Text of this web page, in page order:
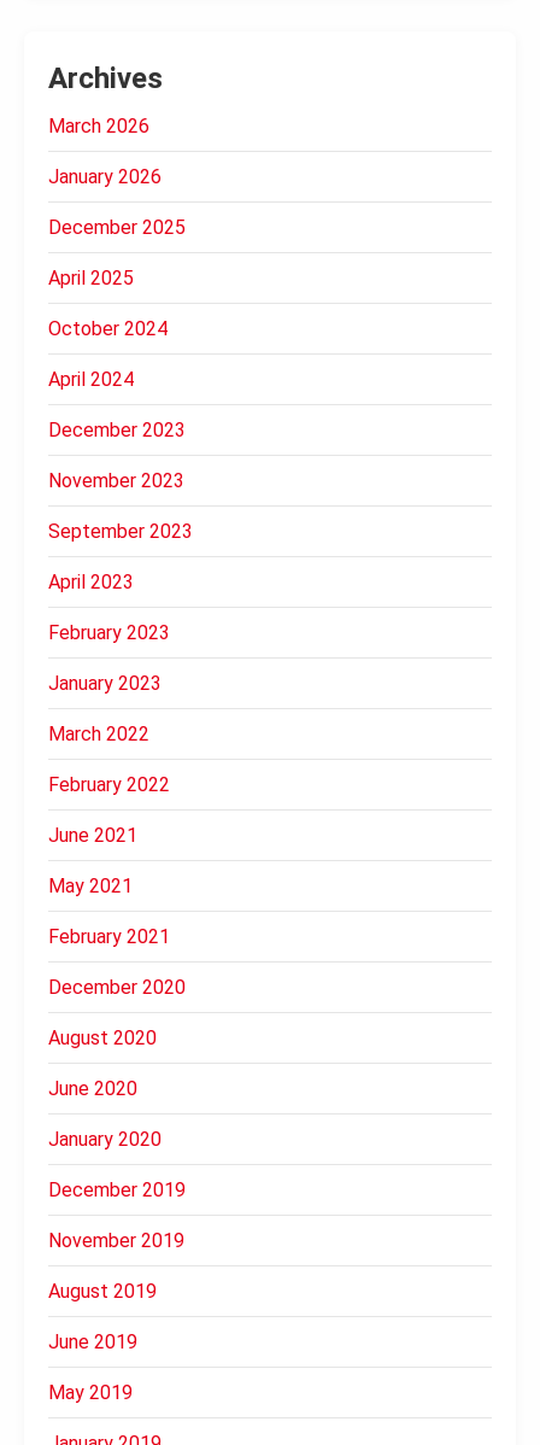
Archives
March 2026
January 2026
December 2025
April 2025
October 2024
April 2024
December 2023
November 2023
September 2023
April 2023
February 2023
January 2023
March 2022
February 2022
June 2021
May 2021
February 2021
December 2020
August 2020
June 2020
January 2020
December 2019
November 2019
August 2019
June 2019
May 2019